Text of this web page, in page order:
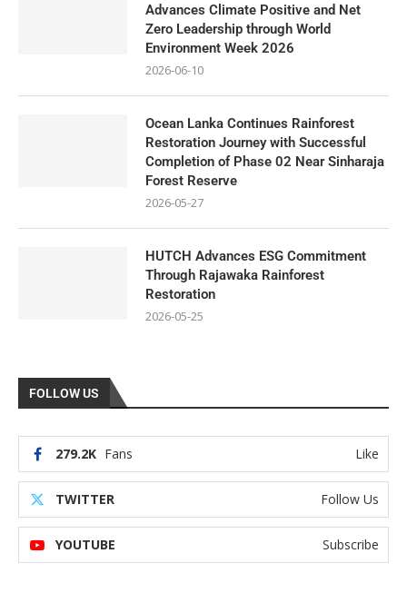
Advances Climate Positive and Net
Zero Leadership through World
Environment Week 2026
2026-06-10
Ocean Lanka Continues Rainforest
Restoration Journey with Successful
Completion of Phase 02 Near Sinharaja
Forest Reserve
2026-05-27
HUTCH Advances ESG Commitment
Through Rajawaka Rainforest
Restoration
2026-05-25
FOLLOW US
279.2K Fans Like
TWITTER Follow Us
YOUTUBE Subscribe